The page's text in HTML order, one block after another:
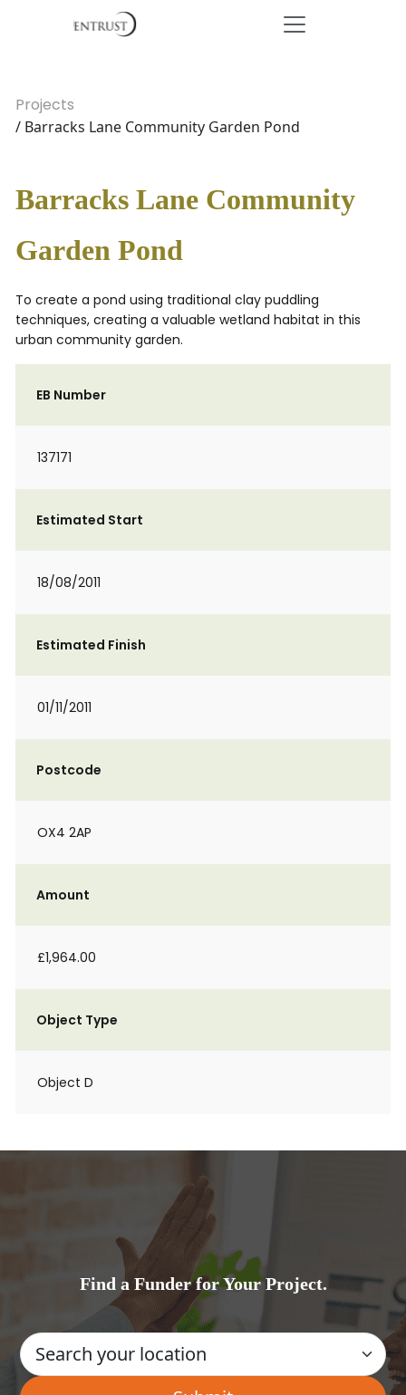
Projects
/ Barracks Lane Community Garden Pond
Barracks Lane Community
Garden Pond
To create a pond using traditional clay puddling
techniques, creating a valuable wetland habitat in this
urban community garden.
EB Number
137171
Estimated Start
18/08/2011
Estimated Finish
01/11/2011
Postcode
OX4 2AP
Amount
£1,964.00
Object Type
Object D
Find a Funder for Your Project.